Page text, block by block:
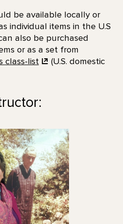
be available locally or
individual items in the U.S
also be purchased
or as a set from
class-list
(U.S. domestic